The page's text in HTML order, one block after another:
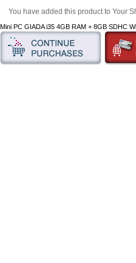
You have added this product to Your
Mini PC GIADA i35 4GB RAM + 8GB SDHC